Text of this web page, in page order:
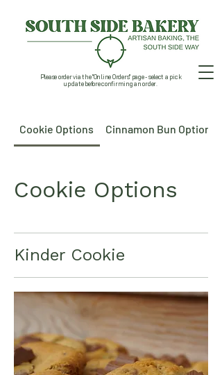
Please order via the "Online Orders" page - select a pick
up date before confirming an order.
Cookie Options Cinnamon Bun Options
Cookie Options
Kinder Cookie